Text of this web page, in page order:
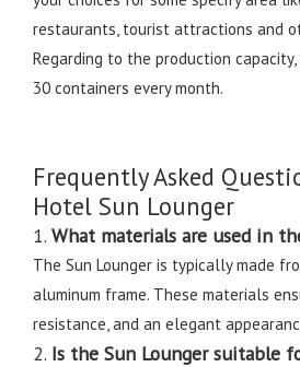
restaurants, tourist attractions and
Regarding to the production
30 containers every month.
Frequently Asked
Hotel Sun Lounger
1. What materials are used in
The Sun Lounger is typically made
aluminum frame. These materials
resistance, and an elegant
2. Is the Sun Lounger suitable